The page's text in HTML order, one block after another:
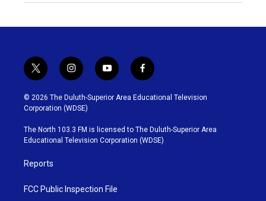
t
w
i
t
t
e
r
i
n
s
t
g
r
y
o
u
b
e
f
a
c
o
o
k
© 2026 The Duluth-Superior Area Educational Television
Corporation (WDSE)
The North 103.3 FM is licensed to The Duluth-Superior Area
Educational Television Corporation (WDSE)
Reports
FCC Public Inspection File